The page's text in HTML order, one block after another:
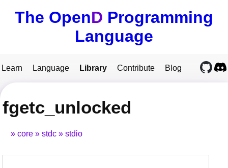
The OpenD Programming
Language
Learn Language Library Contribute Blog
fgetc_unlocked
core stdc stdio